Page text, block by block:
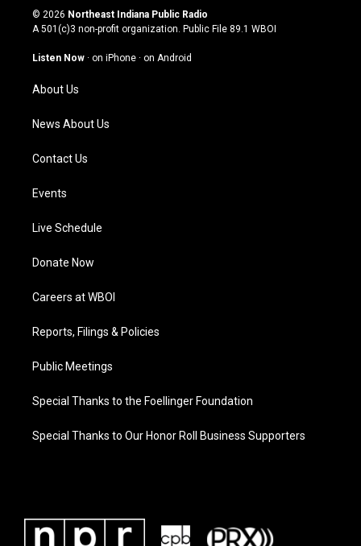
s
t
g
m
u
t
u
b
c
e
o
n
k
© 2026 Northeast Indiana Public Radio
A 501(c)3 non-profit organization. Public File 89.1 WBOI
Listen Now · on iPhone · on Android
About Us
News About Us
Contact Us
Events
Live Schedule
Donate Now
Careers at WBOI
Reports, Filings & Policies
Public Meetings
Special Thanks to the Foellinger Foundation
Special Thanks to Our Honor Roll Business Supporters